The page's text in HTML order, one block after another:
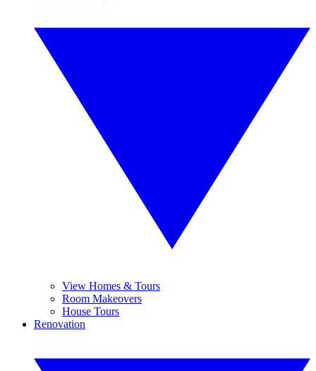
View Homes & Tours
Room Makeovers
House Tours
Renovation